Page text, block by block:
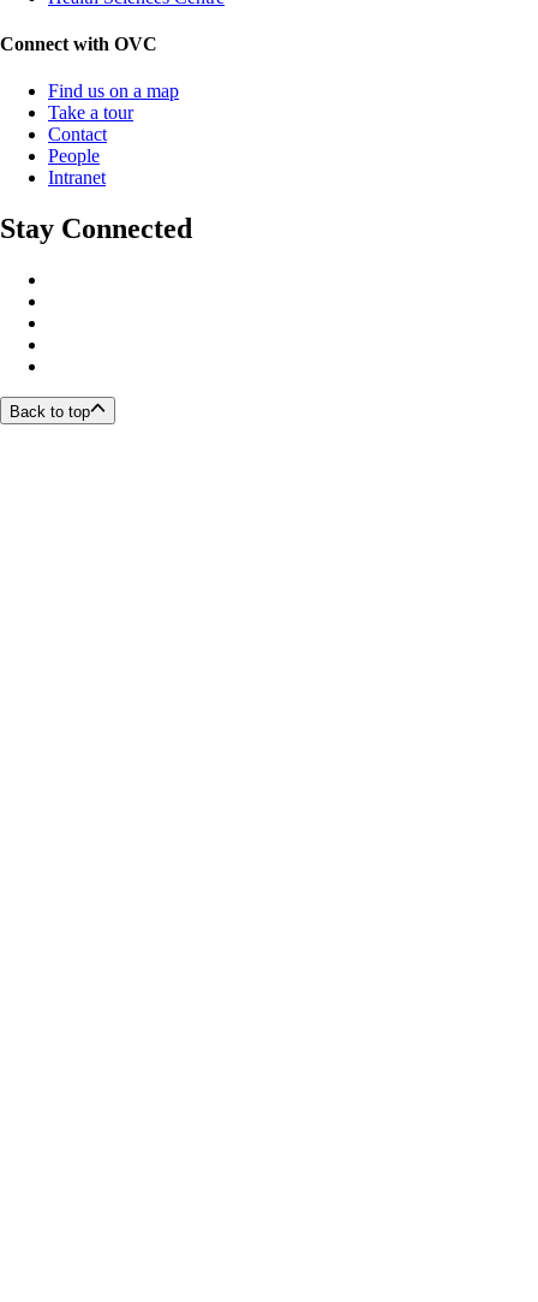
Connect with OVC
Find us on a map
Take a tour
Contact
People
Intranet
Stay Connected
Back to top